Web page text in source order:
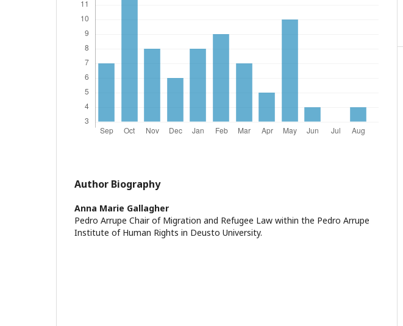
Author Biography
Anna Marie Gallagher
Pedro Arrupe Chair of Migration and Refugee Law within the Pedro Arrupe
Institute of Human Rights in Deusto University.